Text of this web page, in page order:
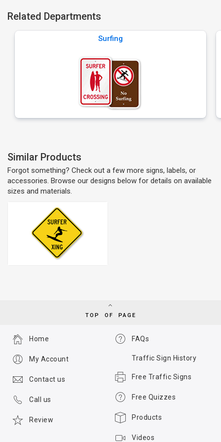
Related Departments
Surfing
Similar Products
Forgot something? Check out a few more signs, labels, or
accessories. Browse our designs below for details on available
sizes and materials.
TOP OF PAGE
FAQs
Traffic Sign History
Free Traffic Signs
Free Quizzes
Products
Videos
Home
My Account
Contact us
Call us
Review